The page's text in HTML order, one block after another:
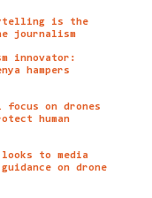
is the
journalism
innovator:
hampers
focus on drones
human
to media
on drone